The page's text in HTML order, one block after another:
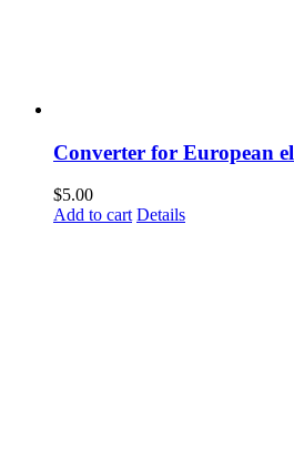
Converter for European
$5.00
Add to cart Details